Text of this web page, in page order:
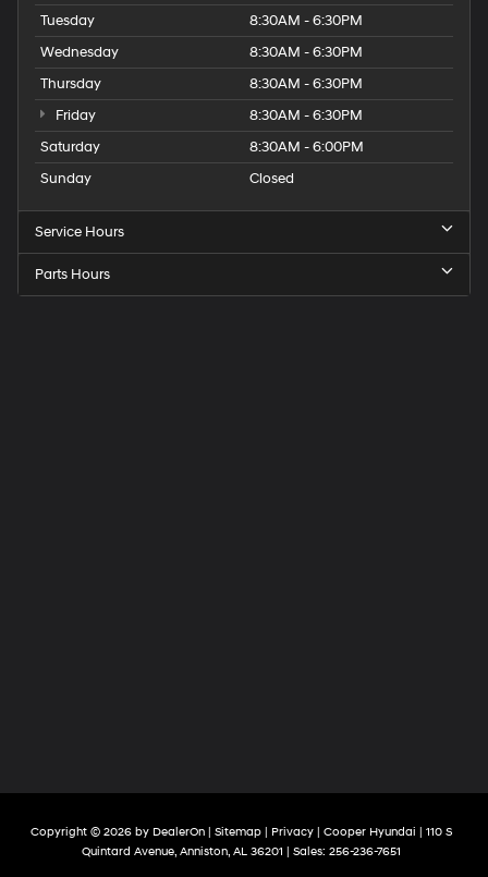
Tuesday
8:30AM - 6:30PM
Wednesday
8:30AM - 6:30PM
Thursday
8:30AM - 6:30PM
Friday
8:30AM - 6:30PM
Saturday
8:30AM - 6:00PM
Sunday
Closed
Service Hours
Parts Hours
Copyright © 2026 by DealerOn | Sitemap | Privacy | Cooper Hyundai | 110 S
Quintard Avenue, Anniston, AL 36201 | Sales: 256-236-7651